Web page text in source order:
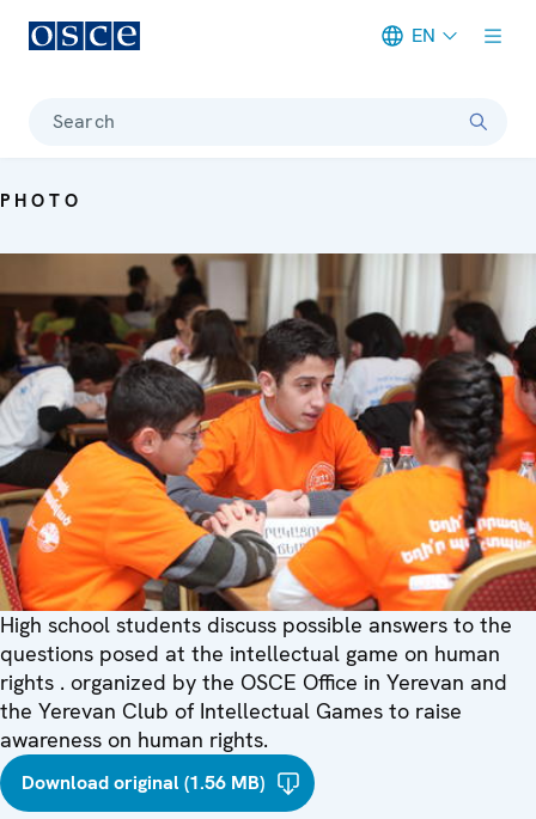
EN
Search
PHOTO
High school students discuss possible answers to the
questions posed at the intellectual game on human
rights . organized by the OSCE Office in Yerevan and
the Yerevan Club of Intellectual Games to raise
awareness on human rights.
Download original (1.56 MB)